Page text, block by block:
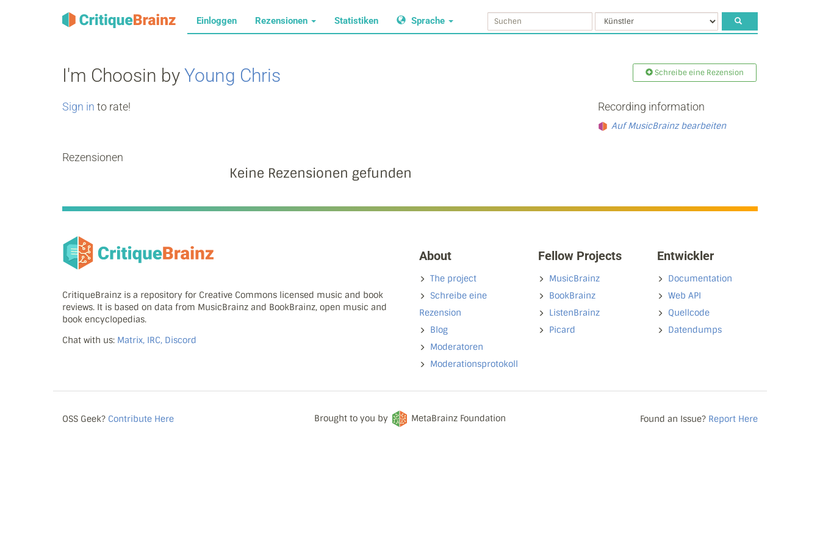
Einloggen Rezensionen Statistiken Sprache
I'm Choosin by Young Chris Schreibe eine Rezension
Sign in to rate!
Rezensionen
Keine Rezensionen gefunden
Recording information
Auf MusicBrainz bearbeiten
CritiqueBrainz is a repository for Creative Commons licensed music and book
reviews. It is based on data from MusicBrainz and BookBrainz, open music and
book encyclopedias.
Chat with us: Matrix, IRC, Discord
About
The project
Schreibe eine
Rezension
Blog
Moderatoren
Moderationsprotokoll
Fellow Projects
MusicBrainz
BookBrainz
ListenBrainz
Picard
Entwickler
Documentation
Web API
Quellcode
Datendumps
OSS Geek? Contribute Here Brought to you by MetaBrainz Foundation Found an Issue? Report Here